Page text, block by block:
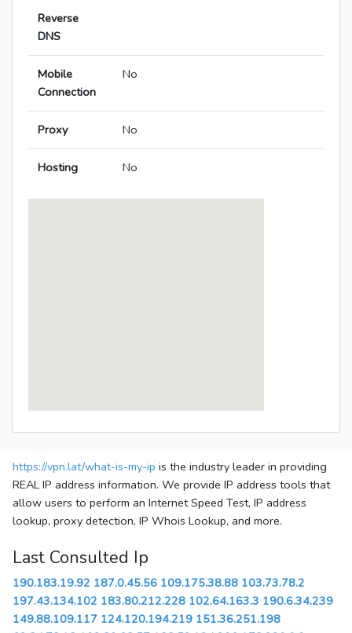
Reverse
DNS
Mobile
Connection
No
Proxy No
Hosting No
https://vpn.lat/what-is-my-ip is the industry leader in providing
REAL IP address information. We provide IP address tools that
allow users to perform an Internet Speed Test, IP address
lookup, proxy detection, IP Whois Lookup, and more.
Last Consulted Ip
190.183.19.92 187.0.45.56 109.175.38.88 103.73.78.2
197.43.134.102 183.80.212.228 102.64.163.3 190.6.34.239
149.88.109.117 124.120.194.219 151.36.251.198